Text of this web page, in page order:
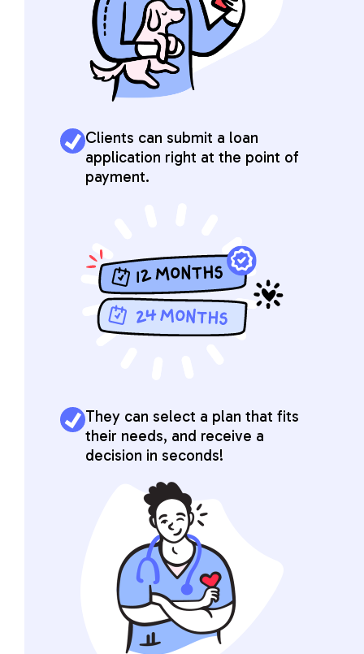
Clients can submit a loan
application right at the point of
payment.
They can select a plan that fits
their needs, and receive a
decision in seconds!